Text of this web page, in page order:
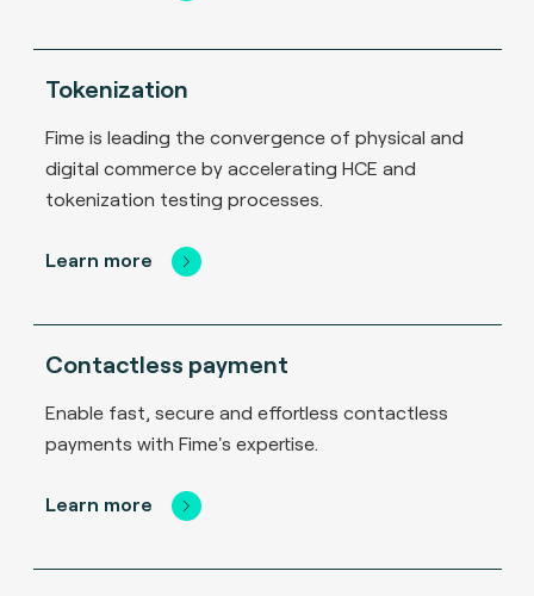
Tokenization
Fime is leading the convergence of physical and
digital commerce by accelerating HCE and
tokenization testing processes.
Learn more
Contactless payment
Enable fast, secure and effortless contactless
payments with Fime's expertise.
Learn more